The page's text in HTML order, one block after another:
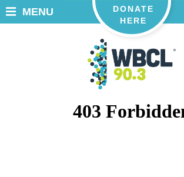
DONATE
HERE
MENU